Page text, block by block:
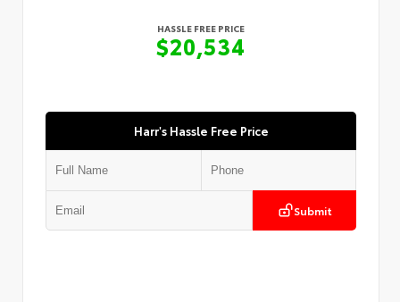
HASSLE FREE PRICE
$20,534
Harr's Hassle Free Price
Submit